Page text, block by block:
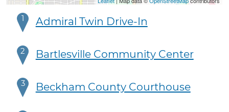
1 Admiral Twin Drive-In
2 Bartlesville Community Center
3 Beckham County Courthouse